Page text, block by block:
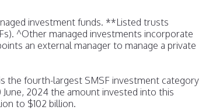
investment funds. **Listed trusts
^Other managed investments incorporate
an external manager to manage a private
the fourth-largest SMSF investment category
June, 2024 the amount invested into this
to $102 billion.